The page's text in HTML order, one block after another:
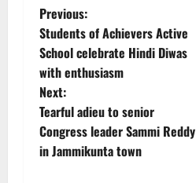
P
o
s
t
n
Previous:
Students of Achievers Active
School celebrate Hindi Diwas
with enthusiasm
Next:
Tearful adieu to senior
Congress leader Sammi Reddy
in Jammikunta town